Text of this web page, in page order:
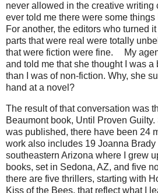
never allowed in the creative writing
ever told me there were some
For another, the editors who turned
parts that were real were totally
that were fiction were fine.
My
and told me that she thought I was a
than I was of non-fiction. Why, she
hand at a novel?
The result of that conversation was
Beaumont book, Until Proven
was published, there have been 24
work also includes 19 Joanna Brady
southeastern Arizona where I grew
books, set in Sedona, AZ, and five
there are five thrillers, starting with
Kiss of the Bees, that reflect what I